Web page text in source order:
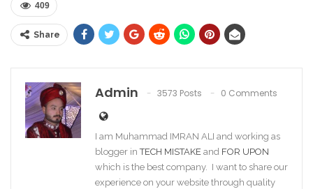
409
Share
Admin 3573 Posts 0 Comments
I am Muhammad IMRAN ALI and working as
blogger inTECH MISTAKE and FOR UPON
which is the best company. I want to share our
experience on your website through quality